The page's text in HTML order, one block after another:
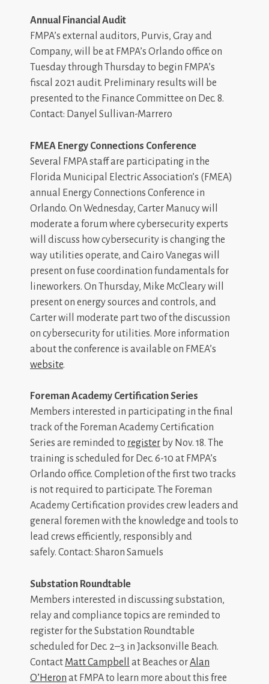
Annual Financial Audit
FMPA’s external auditors, Purvis, Gray and
Company, will be at FMPA’s Orlando office on
Tuesday through Thursday to begin FMPA’s
fiscal 2021 audit. Preliminary results will be
presented to the Finance Committee on Dec. 8.
Contact: Danyel Sullivan-Marrero
FMEA Energy Connections Conference
Several FMPA staff are participating in the
Florida Municipal Electric Association’s (FMEA)
annual Energy Connections Conference in
Orlando. On Wednesday, Carter Manucy will
moderate a forum where cybersecurity experts
will discuss how cybersecurity is changing the
way utilities operate, and Cairo Vanegas will
present on fuse coordination fundamentals for
lineworkers. On Thursday, Mike McCleary will
present on energy sources and controls, and
Carter will moderate part two of the discussion
on cybersecurity for utilities. More information
about the conference is available on FMEA’s
website.
Foreman Academy Certification Series
Members interested in participating in the final
track of the Foreman Academy Certification
Series are reminded to register by Nov. 18. The
training is scheduled for Dec. 6-10 at FMPA’s
Orlando office. Completion of the first two tracks
is not required to participate. The Foreman
Academy Certification provides crew leaders and
general foremen with the knowledge and tools to
lead crews efficiently, responsibly and
safely. Contact: Sharon Samuels
Substation Roundtable
Members interested in discussing substation,
relay and compliance topics are reminded to
register for the Substation Roundtable
scheduled for Dec. 2–3 in Jacksonville Beach.
Contact Matt Campbell at Beaches orAlan
O’Heron at FMPA to learn more about this free